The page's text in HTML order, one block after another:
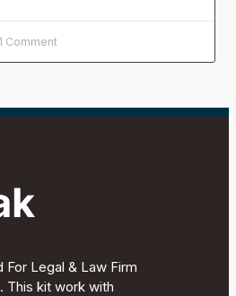
1 Comment
For Legal & Law Firm
This kit work with